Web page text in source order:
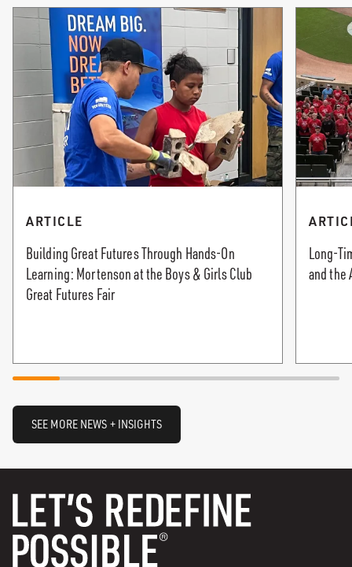
ARTICLE
Building Great Futures Through Hands-On
Learning: Mortenson at the Boys & Girls Club
Great Futures Fair
Long-
and the
SEE MORE NEWS + INSIGHTS